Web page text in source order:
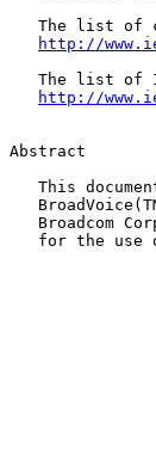
The list of
http://
The list of
http://
Abstract
This
Broadcom
for the use